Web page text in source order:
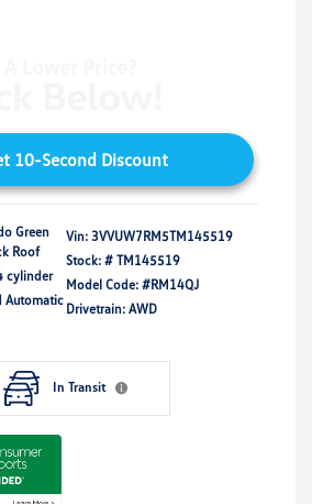
10-Second Discount
Green
Roof
cylinder
Automatic
Vin: 3VVUW7RM5TM145519
Stock: # TM145519
Model Code: #RM14QJ
Drivetrain: AWD
In Transit